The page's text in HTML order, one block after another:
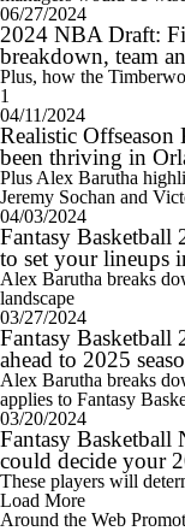
06/27/2024
2024 NBA Draft:
breakdown, team
Plus, how the
1
04/11/2024
Realistic Offseason
been thriving in
Plus Alex Barutha
Jeremy Sochan and
04/03/2024
Fantasy Basketball
to set your lineups
Alex Barutha breaks
landscape
03/27/2024
Fantasy
ahead to 2025
Alex Barutha breaks
applies to Fantasy
03/20/2024
Fantasy Basketball
could decide your
These players will
Load More
Around the Web